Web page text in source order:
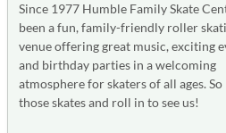
Since 1977 Humble Family Skate
been a fun, family-friendly roller
venue offering great music, exciting
and birthday parties in a welcoming
atmosphere for skaters of all ages. So
those skates and roll in to see us!